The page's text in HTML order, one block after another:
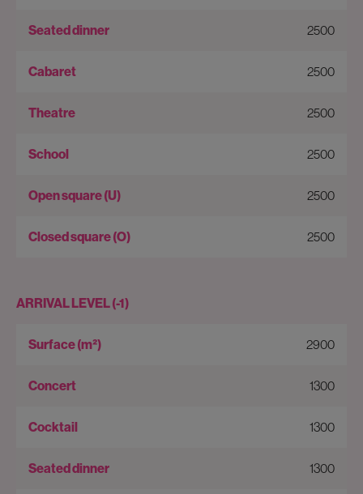
2500
2500
2500
2500
2500
2500
ARRIVAL LEVEL (-1)
2900
1300
1300
1300